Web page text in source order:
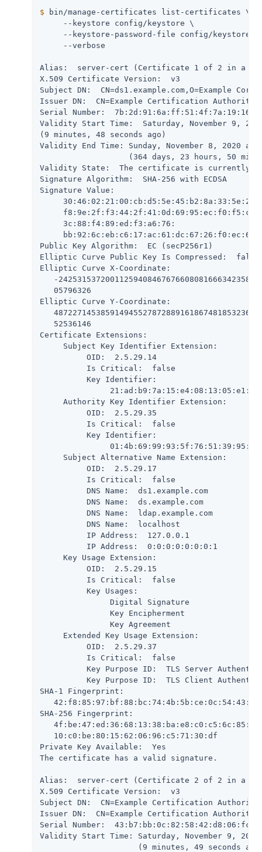
$ bin/manage-certificates list-certificates \
     --keystore config/keystore \
--keystore-password-file config/
     --verbose
Alias:  server-cert (Certificate 1 of 2 in a
X.509 Certificate Version:  v3
Subject DN:  CN=ds1.example.com,O=Example
Issuer DN:  CN=Example Certification
Serial Number:
Validity Start Time:  Saturday, November 9,
(9 minutes, 48 seconds ago)
Validity End Time: Sunday, November 8, 2020 at
(364 days, 23 hours, 50
Validity State:  The certificate is currently
Signature Algorithm:  SHA-256 with ECDSA
Signature Value:
     3c:88:f4:89:ed:f3:a6:76:
Public Key Algorithm:  EC (secP256r1)
Elliptic Curve Public Key Is Compressed:  false
Elliptic Curve X-Coordinate:
-
   05796326
Elliptic Curve Y-Coordinate:
   52536146
Certificate Extensions:
     Subject Key Identifier Extension:
          OID:  2.5.29.14
          Is Critical:  false
          Key Identifier:
     Authority Key Identifier Extension:
          OID:  2.5.29.35
          Is Critical:  false
          Key Identifier:
     Subject Alternative Name Extension:
          OID:  2.5.29.17
          Is Critical:  false
          DNS Name:  ds1.example.com
          DNS Name:  ds.example.com
          DNS Name:  ldap.example.com
          DNS Name:  localhost
          IP Address:  127.0.0.1
          IP Address:  0:0:0:0:0:0:0:1
     Key Usage Extension:
          OID:  2.5.29.15
          Is Critical:  false
          Key Usages:
               Digital Signature
               Key Encipherment
               Key Agreement
     Extended Key Usage Extension:
          OID:  2.5.29.37
          Is Critical:  false
Key Purpose ID:  TLS Server
Key Purpose ID:  TLS Client
SHA-1 Fingerprint:
SHA-256 Fingerprint:
   10:c0:be:80:15:62:06:96:c5:71:30:df
Private Key Available:  Yes
The certificate has a valid signature.
Alias:  server-cert (Certificate 2 of 2 in a
X.509 Certificate Version:  v3
Subject DN:  CN=Example Certification
Issuer DN:  CN=Example Certification
Serial Number:
Validity Start Time: Saturday, November 9, 2019
(9 minutes, 49 seconds